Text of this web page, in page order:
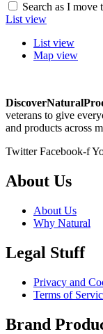
Search as I move
List view
List view
Map view
veterans to give
and products across
Twitter Facebook-f
About Us
About Us
Why Natural
Legal Stuff
Privacy and
Terms of
Brand